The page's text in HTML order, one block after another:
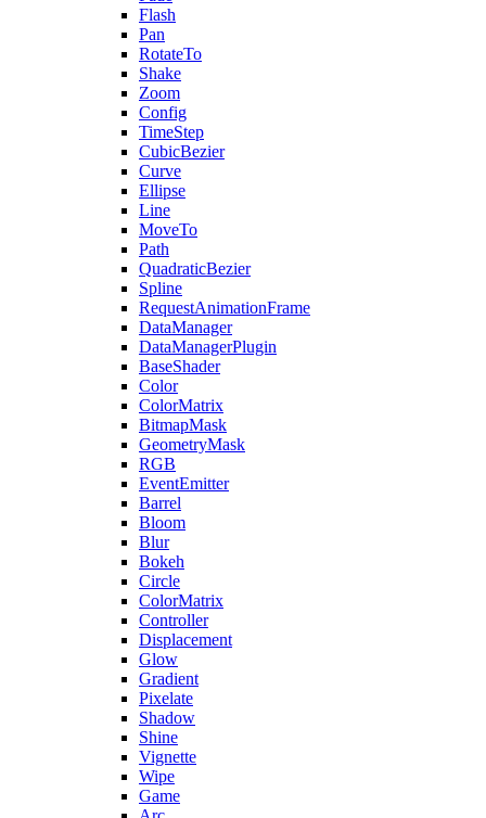
Flash
Pan
RotateTo
Shake
Zoom
Config
TimeStep
CubicBezier
Curve
Ellipse
Line
MoveTo
Path
QuadraticBezier
Spline
RequestAnimationFrame
DataManager
DataManagerPlugin
BaseShader
Color
ColorMatrix
BitmapMask
GeometryMask
RGB
EventEmitter
Barrel
Bloom
Blur
Bokeh
Circle
ColorMatrix
Controller
Displacement
Glow
Gradient
Pixelate
Shadow
Shine
Vignette
Wipe
Game